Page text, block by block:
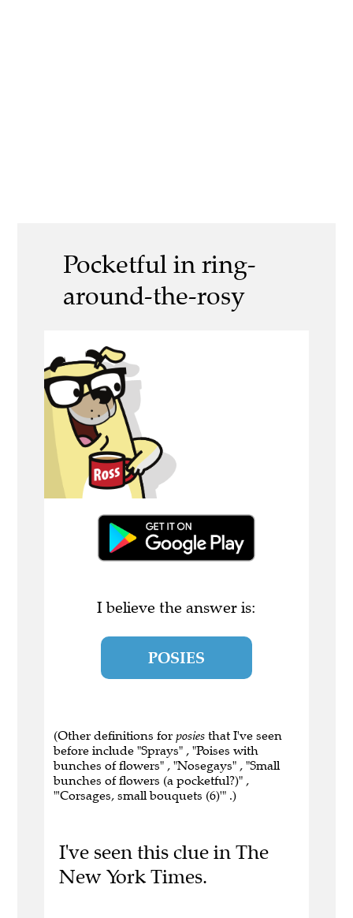
Pocketful in ring-
around-the-rosy
I believe the answer is:
POSIES
(Other definitions for posies that I've seen
before include "Sprays" , "Poises with
bunches of flowers" , "Nosegays" , "Small
bunches of flowers (a pocketful?)" ,
"'Corsages, small bouquets (6)'" .)
I've seen this clue in The
New York Times.